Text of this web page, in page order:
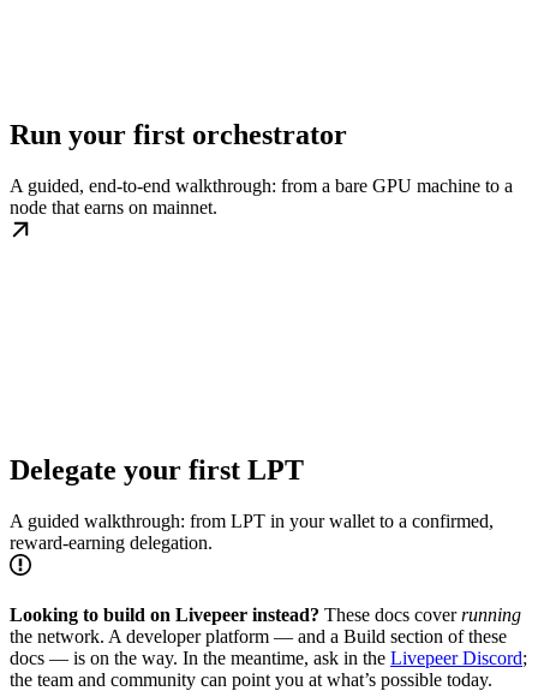
Run your first orchestrator
A guided, end-to-end walkthrough: from a bare GPU machine to a
node that earns on mainnet.
Delegate your first LPT
A guided walkthrough: from LPT in your wallet to a confirmed,
reward-earning delegation.
Looking to build on Livepeer instead? These docs coverrunning
the network. A developer platform — and a Build section of these
docs — is on the way. In the meantime, ask in the Livepeer Discord;
the team and community can point you at what’s possible today.